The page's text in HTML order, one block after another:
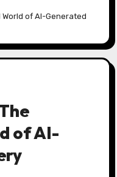
of AI-Generated
of AI-